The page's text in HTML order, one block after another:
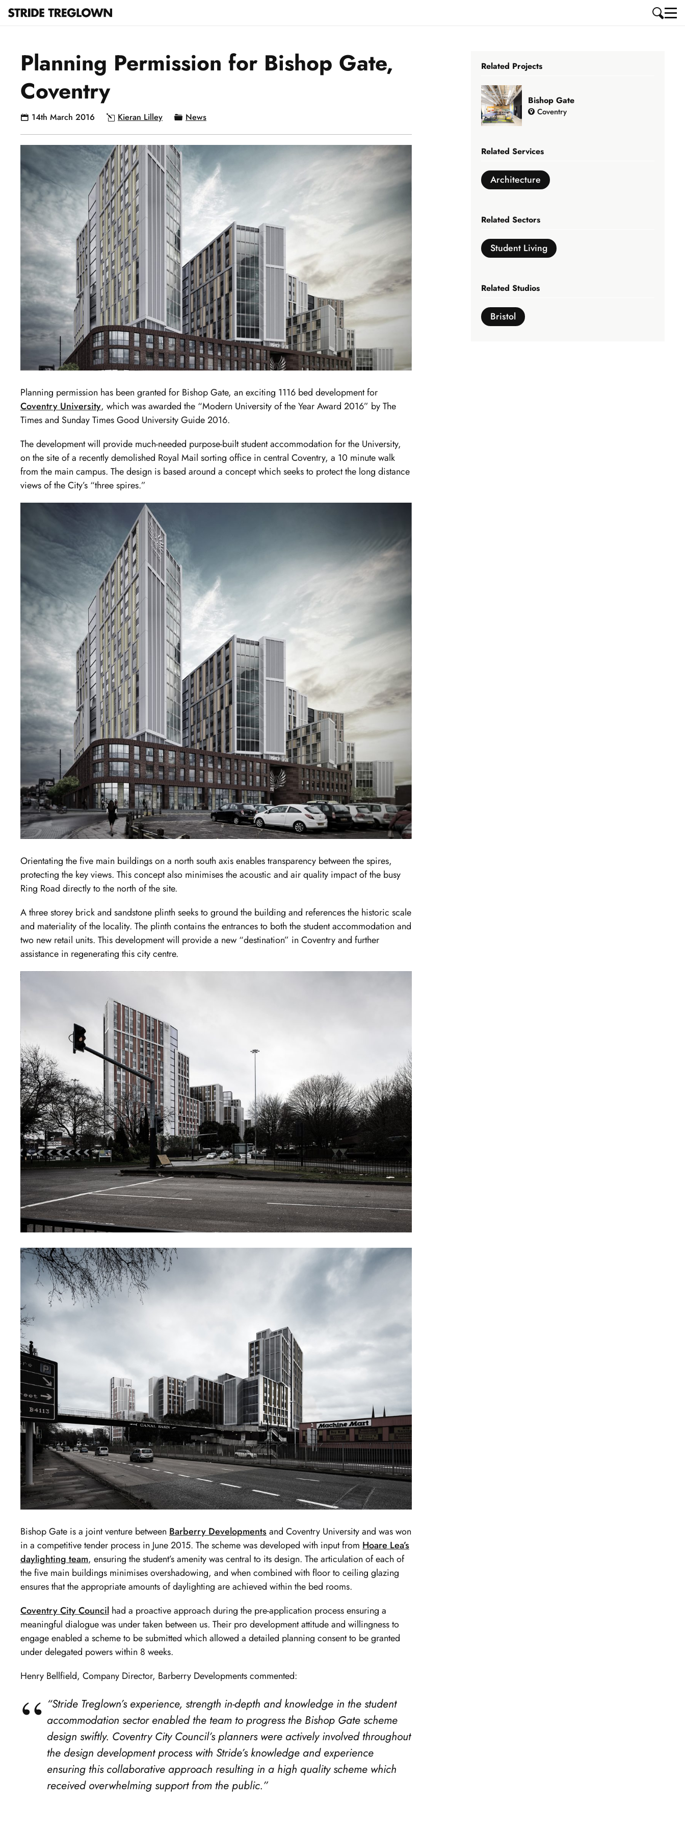
Planning Permission for Bishop Gate,
Coventry
14th March 2016 Kieran Lilley News
Planning permission has been granted for Bishop Gate, an exciting 1116 bed development for
Coventry University, which was awarded the “Modern University of the Year Award 2016” by The
Times and Sunday Times Good University Guide 2016.
The development will provide much-needed purpose-built student accommodation for the University,
on the site of a recently demolished Royal Mail sorting office in central Coventry, a 10 minute walk
from the main campus. The design is based around a concept which seeks to protect the long distance
views of the City’s “three spires.”
Orientating the five main buildings on a north south axis enables transparency between the spires,
protecting the key views. This concept also minimises the acoustic and air quality impact of the busy
Ring Road directly to the north of the site.
A three storey brick and sandstone plinth seeks to ground the building and references the historic scale
and materiality of the locality. The plinth contains the entrances to both the student accommodation and
two new retail units. This development will provide a new “destination” in Coventry and further
assistance in regenerating this city centre.
Bishop Gate is a joint venture between Barberry Developmentsand Coventry University and was won
in a competitive tender process in June 2015. The scheme was developed with input from Hoare Lea’s
daylighting team, ensuring the student’s amenity was central to its design. The articulation of each of
the five main buildings minimises overshadowing, and when combined with floor to ceiling glazing
ensures that the appropriate amounts of daylighting are achieved within the bed rooms.
Coventry City Council had a proactive approach during the pre-application process ensuring a
meaningful dialogue was under taken between us. Their pro development attitude and willingness to
engage enabled a scheme to be submitted which allowed a detailed planning consent to be granted
under delegated powers within 8 weeks.
Henry Bellfield, Company Director, Barberry Developments commented:
“Stride Treglown’s experience, strength in-depth and knowledge in the student
accommodation sector enabled the team to progress the Bishop Gate scheme
design swiftly. Coventry City Council’s planners were actively involved throughout
the design development process with Stride’s knowledge and experience
ensuring this collaborative approach resulting in a high quality scheme which
received overwhelming support from the public.”
Related Projects
Bishop Gate
Coventry
Related Services
Architecture
Related Sectors
Student Living
Related Studios
Bristol